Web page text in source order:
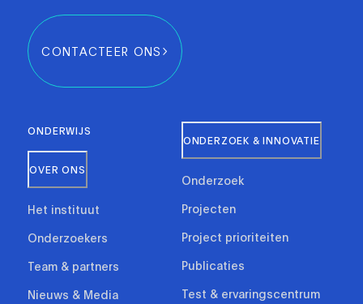
CONTACTEER ONS
ONDERWIJS
OVER ONS
Het instituut
Onderzoekers
Team & partners
Nieuws & Media
ONDERZOEK & INNOVATIE
Onderzoek
Projecten
Project prioriteiten
Publicaties
Test & ervaringscentrum